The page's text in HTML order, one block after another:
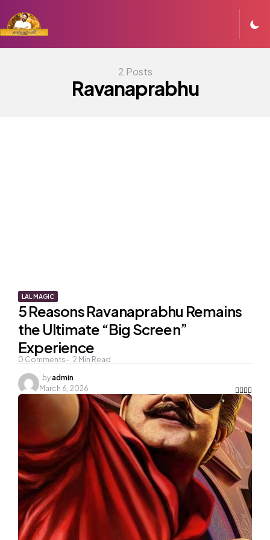
2 Posts
Ravanaprabhu
LAL MAGIC
5 Reasons Ravanaprabhu Remains
the Ultimate “Big Screen”
Experience
0 Comments 2 Min Read
Posted
by
byadmin
March 6, 2026